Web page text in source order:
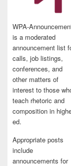
WPA-
is a moderated
announcement list
calls, job listings,
conferences, and
other matters of
interest to those
teach rhetoric and
composition in
ed.
Appropriate posts
include
announcements for